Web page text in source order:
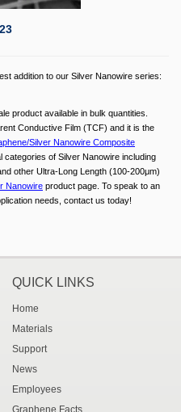
addition to our Silver Nanowire series:
product available in bulk quantities.
Conductive Film (TCF) and it is the
Silver Nanowire Composite
categories of Silver Nanowire including
other Ultra-Long Length (100-200μm)
Nanowire product page. To speak to an
needs, contact us today!
QUICK LINKS
Home
Materials
Support
News
Employees
Graphene Facts